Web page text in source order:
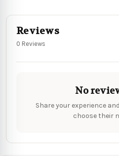
Reviews
0 Reviews
No
Share your experience
choose their